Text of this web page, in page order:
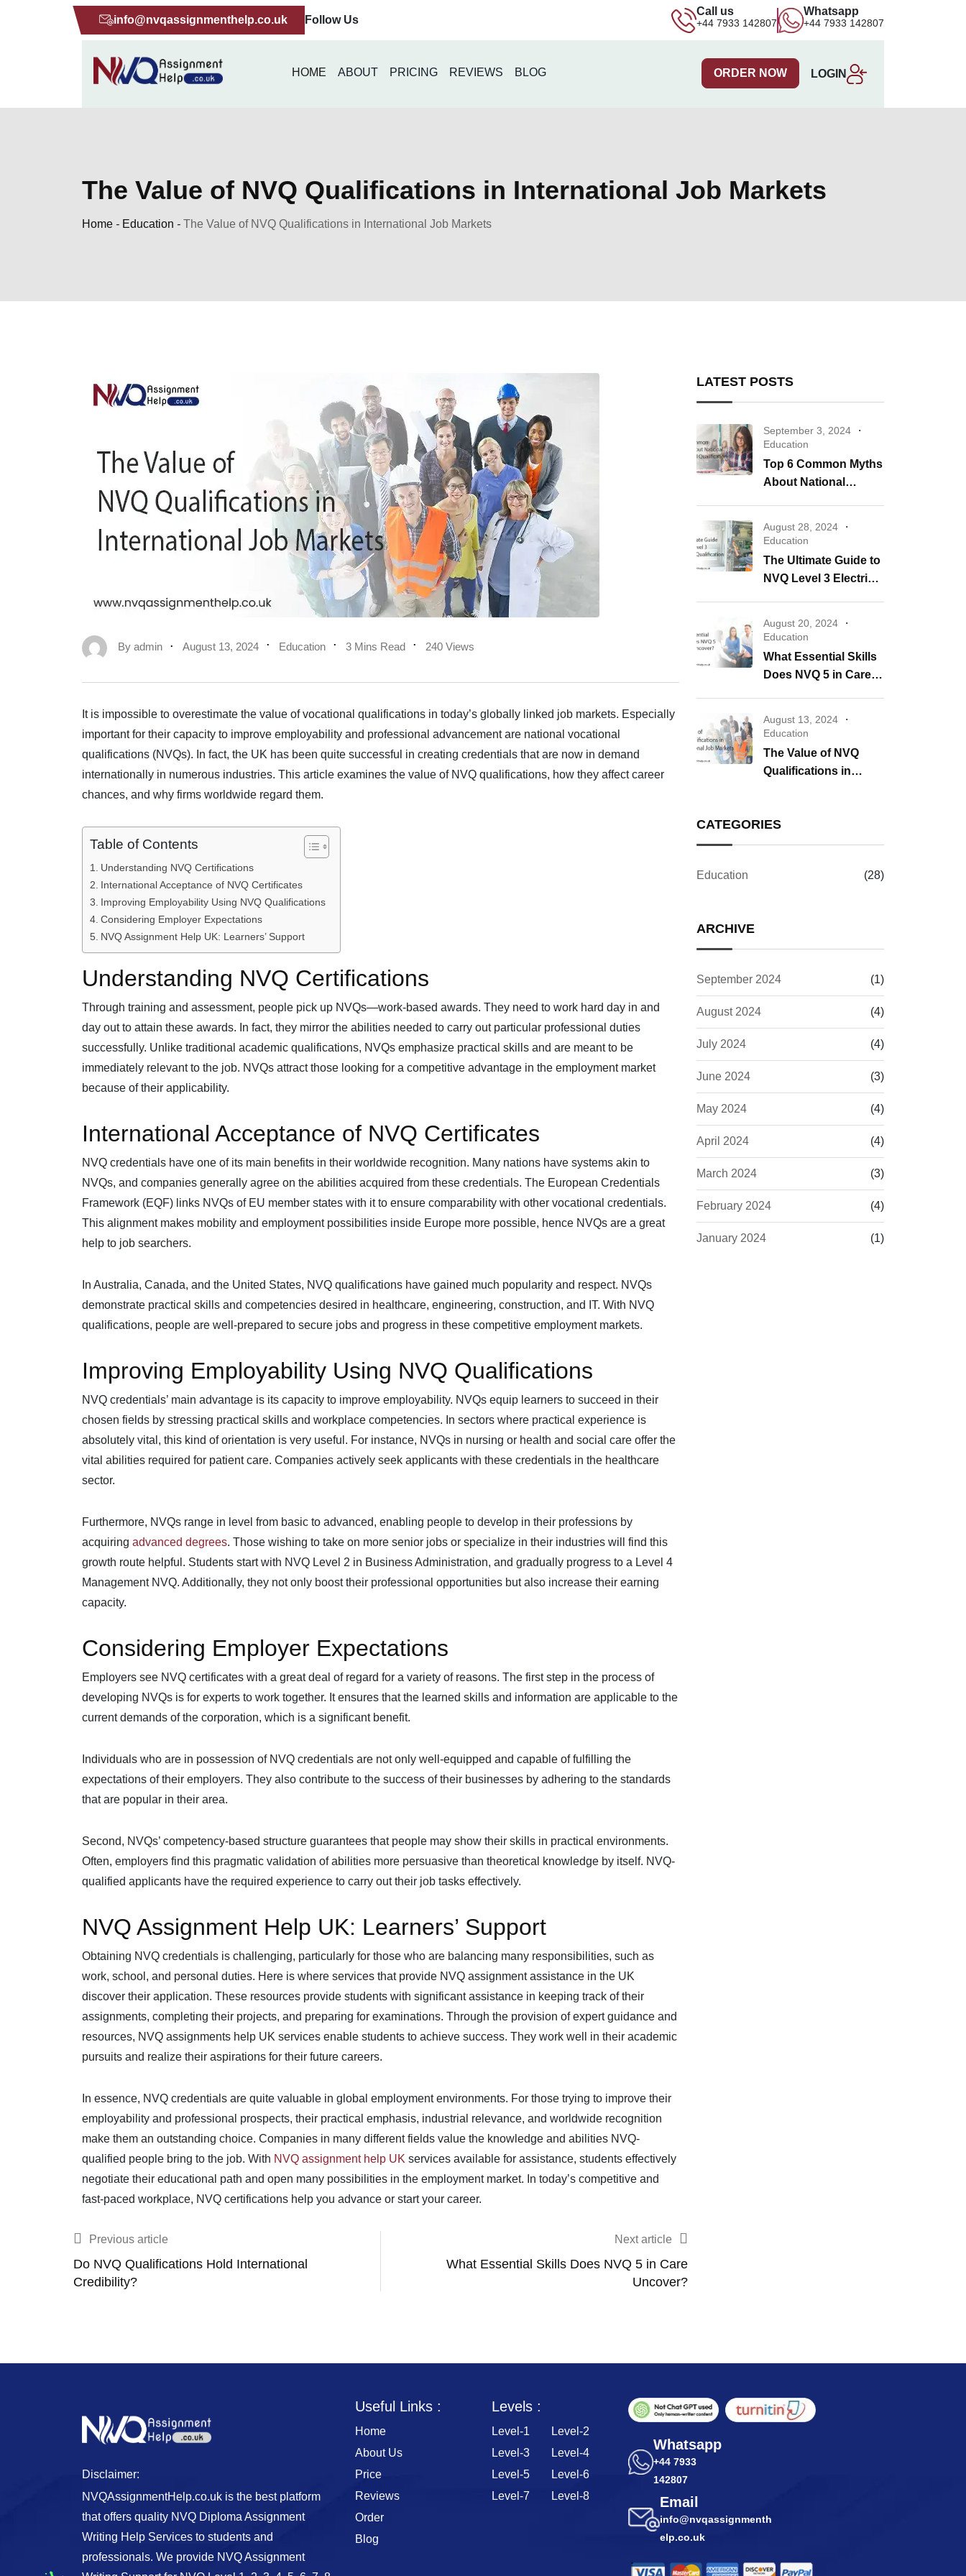
info@nvqassignmenthelp.co.uk Follow Us
Call us
+44 7933 142807
Whatsapp
+44 7933 142807
HOME ABOUT PRICING REVIEWS BLOG ORDER NOW LOGIN
The Value of NVQ Qualifications in International Job Markets
Home - Education - The Value of NVQ Qualifications in International Job Markets
By admin August 13, 2024 Education 3 Mins Read 240 Views
It is impossible to overestimate the value of vocational qualifications in today’s globally linked job markets. Especially
important for their capacity to improve employability and professional advancement are national vocational
qualifications (NVQs). In fact, the UK has been quite successful in creating credentials that are now in demand
internationally in numerous industries. This article examines the value of NVQ qualifications, how they affect career
chances, and why firms worldwide regard them.
Table of Contents
Understanding NVQ Certifications
International Acceptance of NVQ Certificates
Improving Employability Using NVQ Qualifications
Considering Employer Expectations
NVQ Assignment Help UK: Learners’ Support
Understanding NVQ Certifications
Through training and assessment, people pick up NVQs—work-based awards. They need to work hard day in and
day out to attain these awards. In fact, they mirror the abilities needed to carry out particular professional duties
successfully. Unlike traditional academic qualifications, NVQs emphasize practical skills and are meant to be
immediately relevant to the job. NVQs attract those looking for a competitive advantage in the employment market
because of their applicability.
International Acceptance of NVQ Certificates
NVQ credentials have one of its main benefits in their worldwide recognition. Many nations have systems akin to
NVQs, and companies generally agree on the abilities acquired from these credentials. The European Credentials
Framework (EQF) links NVQs of EU member states with it to ensure comparability with other vocational credentials.
This alignment makes mobility and employment possibilities inside Europe more possible, hence NVQs are a great
help to job searchers.
In Australia, Canada, and the United States, NVQ qualifications have gained much popularity and respect. NVQs
demonstrate practical skills and competencies desired in healthcare, engineering, construction, and IT. With NVQ
qualifications, people are well-prepared to secure jobs and progress in these competitive employment markets.
Improving Employability Using NVQ Qualifications
NVQ credentials’ main advantage is its capacity to improve employability. NVQs equip learners to succeed in their
chosen fields by stressing practical skills and workplace competencies. In sectors where practical experience is
absolutely vital, this kind of orientation is very useful. For instance, NVQs in nursing or health and social care offer the
vital abilities required for patient care. Companies actively seek applicants with these credentials in the healthcare
sector.
Furthermore, NVQs range in level from basic to advanced, enabling people to develop in their professions by
acquiring advanced degrees. Those wishing to take on more senior jobs or specialize in their industries will find this
growth route helpful. Students start with NVQ Level 2 in Business Administration, and gradually progress to a Level 4
Management NVQ. Additionally, they not only boost their professional opportunities but also increase their earning
capacity.
Considering Employer Expectations
Employers see NVQ certificates with a great deal of regard for a variety of reasons. The first step in the process of
developing NVQs is for experts to work together. It ensures that the learned skills and information are applicable to the
current demands of the corporation, which is a significant benefit.
Individuals who are in possession of NVQ credentials are not only well-equipped and capable of fulfilling the
expectations of their employers. They also contribute to the success of their businesses by adhering to the standards
that are popular in their area.
Second, NVQs’ competency-based structure guarantees that people may show their skills in practical environments.
Often, employers find this pragmatic validation of abilities more persuasive than theoretical knowledge by itself. NVQ-
qualified applicants have the required experience to carry out their job tasks effectively.
NVQ Assignment Help UK: Learners’ Support
Obtaining NVQ credentials is challenging, particularly for those who are balancing many responsibilities, such as
work, school, and personal duties. Here is where services that provide NVQ assignment assistance in the UK
discover their application. These resources provide students with significant assistance in keeping track of their
assignments, completing their projects, and preparing for examinations. Through the provision of expert guidance and
resources, NVQ assignments help UK services enable students to achieve success. They work well in their academic
pursuits and realize their aspirations for their future careers.
In essence, NVQ credentials are quite valuable in global employment environments. For those trying to improve their
employability and professional prospects, their practical emphasis, industrial relevance, and worldwide recognition
make them an outstanding choice. Companies in many different fields value the knowledge and abilities NVQ-
qualified people bring to the job. With NVQ assignment help UK services available for assistance, students effectively
negotiate their educational path and open many possibilities in the employment market. In today’s competitive and
fast-paced workplace, NVQ certifications help you advance or start your career.
Previous article
Do NVQ Qualifications Hold International
Credibility?
Next article
What Essential Skills Does NVQ 5 in Care
Uncover?
LATEST POSTS
September 3, 2024
Education
Top 6 Common Myths
About National
August 28, 2024
Education
The Ultimate Guide to
NVQ Level 3 Electrical
August 20, 2024
Education
What Essential Skills
Does NVQ 5 in Care
August 13, 2024
Education
The Value of NVQ
Qualifications in
CATEGORIES
Education (28)
ARCHIVE
September 2024 (1)
August 2024 (4)
July 2024 (4)
June 2024 (3)
May 2024 (4)
April 2024 (4)
March 2024 (3)
February 2024 (4)
January 2024 (1)
Disclaimer:
NVQAssignmentHelp.co.uk is the best platform
that offers quality NVQ Diploma Assignment
Writing Help Services to students and
professionals. We provide NVQ Assignment
Useful Links :
Home
About Us
Price
Reviews
Order
Blog
Levels :
Level-1
Level-2
Level-3
Level-4
Level-5
Level-6
Level-7
Level-8
Whatsapp
+44 7933
142807
Email
info@nvqassignmenth
elp.co.uk